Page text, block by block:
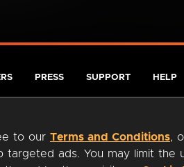
to our Terms and Conditions,
targeted ads. You may limit the
PRESS SUPPORT HELP